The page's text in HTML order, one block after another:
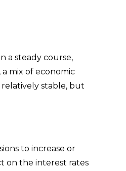
a steady course,
mix of economic
stable, but
to increase or
on the interest rates